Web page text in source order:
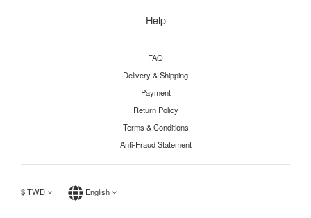
Help
FAQ
Delivery & Shipping
Payment
Return Policy
Terms & Conditions
Anti-Fraud Statement
$TWD English